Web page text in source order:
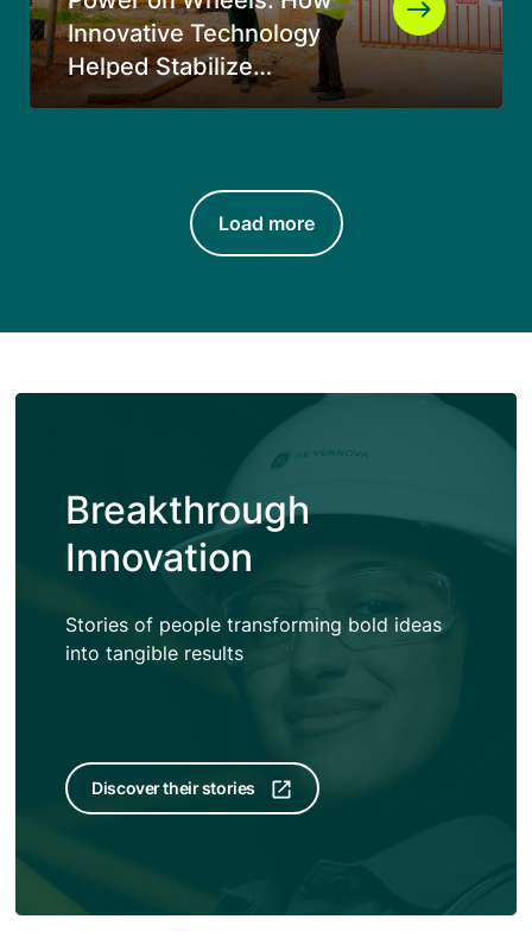
Innovative Technology
Helped Stabilize
Electricity Supply in
Load more
Breakthrough
Innovation
Stories of people transforming bold ideas
into tangible results
Discover their stories